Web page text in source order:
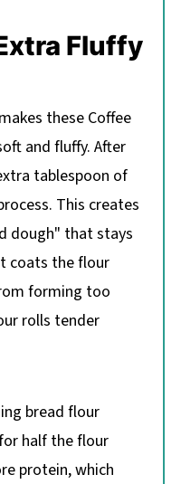
Fluffy
these Coffee
and fluffy. After
tablespoon of
This creates
dough" that stays
coats the flour
forming too
rolls tender
bread flour
half the flour
protein, which